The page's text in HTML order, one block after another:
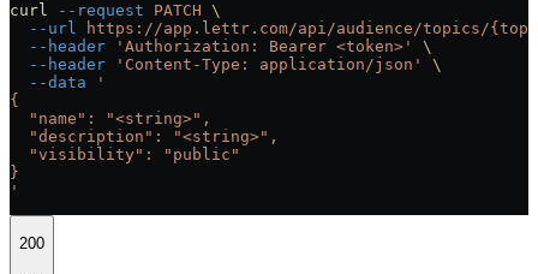
curl --request PATCH \
  --url
https://app.lettr.com/api/audience/topics/
  --header
'Authorization: Bearer <token>'
\
  --header
'Content-Type: application/json'
\
  --data
'
{
  "name": "<string>",
  "description": "<string>",
  "visibility": "public"
}
'
200